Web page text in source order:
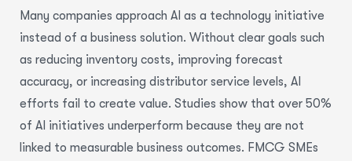
Many companies approach AI as a technology initiative
instead of a business solution. Without clear goals such
as reducing inventory costs, improving forecast
accuracy, or increasing distributor service levels, AI
efforts fail to create value. Studies show that over 50%
of AI initiatives underperform because they are not
linked to measurable business outcomes. FMCG SMEs